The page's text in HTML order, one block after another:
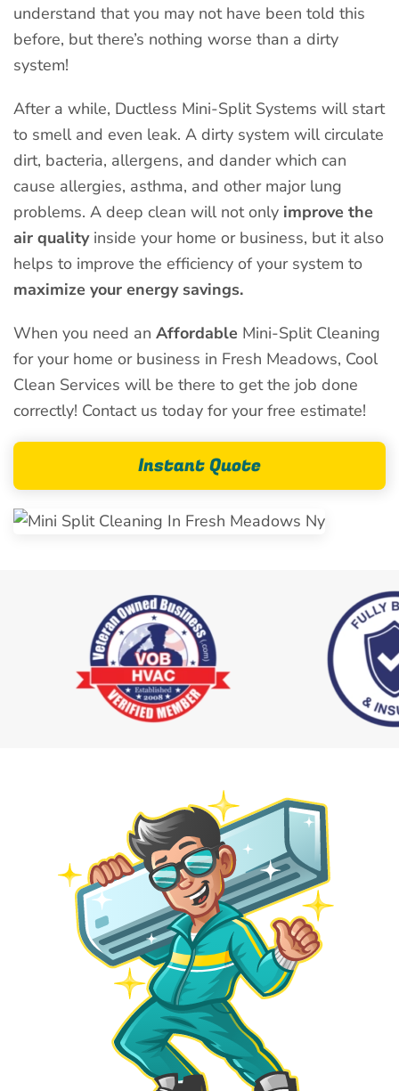
understand that you may not have been told this
before, but there’s nothing worse than a dirty
system!
After a while, Ductless Mini-Split Systems will start
to smell and even leak. A dirty system will circulate
dirt, bacteria, allergens, and dander which can
cause allergies, asthma, and other major lung
problems. A deep clean will not only improve the
air qualityinside your home or business, but it also
helps to improve the efficiency of your system to
maximize your energy savings.
When you need an Affordable Mini-Split Cleaning
for your home or business in Fresh Meadows, Cool
Clean Services will be there to get the job done
correctly! Contact us today for your free estimate!
Instant Quote